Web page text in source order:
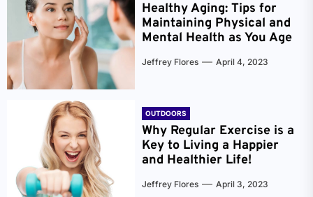
Healthy Aging: Tips for
Maintaining Physical and
Mental Health as You Age
Jeffrey Flores April 4, 2023
OUTDOORS
Why Regular Exercise is a
Key to Living a Happier
and Healthier Life!
Jeffrey Flores April 3, 2023